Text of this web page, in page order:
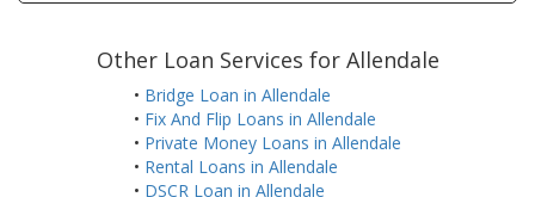
Other Loan Services for Allendale
• Bridge Loan in Allendale
• Fix And Flip Loans in Allendale
• Private Money Loans in Allendale
• Rental Loans in Allendale
• DSCR Loan in Allendale